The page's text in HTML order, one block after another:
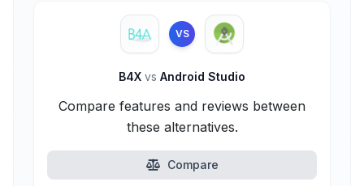
VS
B4X vs Android Studio
Compare features and reviews between
these alternatives.
Compare